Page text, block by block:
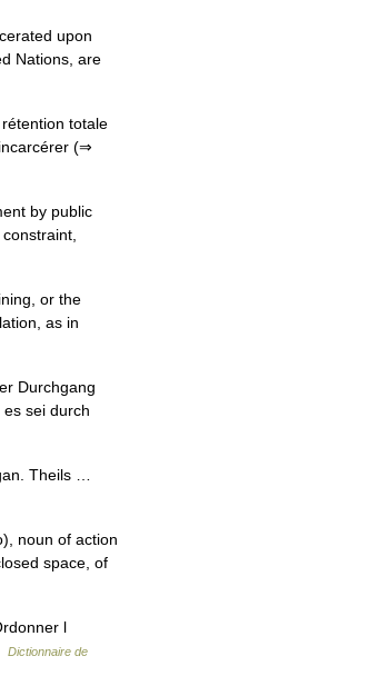
upon
Nations, are
totale
(⇒
by public
or the
as in
Durchgang
sei durch
Theils …
noun of action
space, of
l
Dictionnaire de